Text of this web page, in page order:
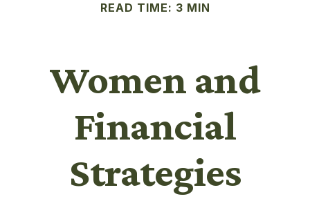
READ TIME: 3 MIN
Women and
Financial
Strategies